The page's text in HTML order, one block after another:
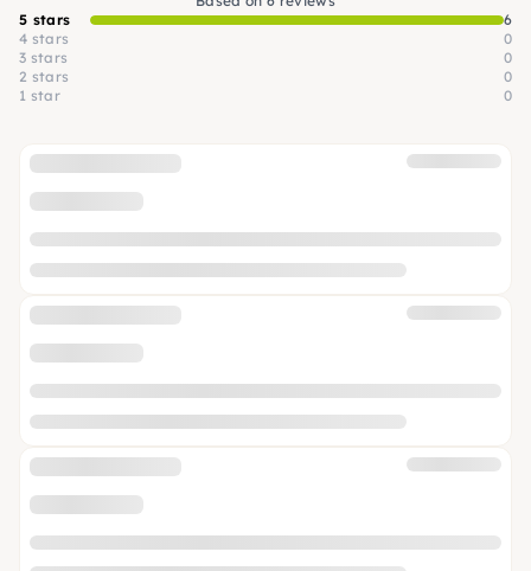
5 stars
6
4 stars
0
3 stars
0
2 stars
0
1 star
0